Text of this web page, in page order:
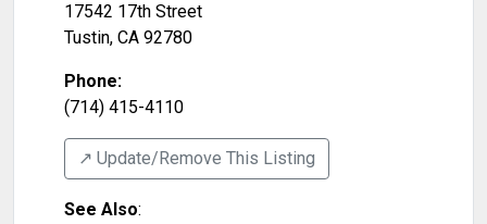
17542 17th Street
Tustin, CA 92780
Phone:
(714) 415-4110
↗️ Update/Remove This Listing
See Also: